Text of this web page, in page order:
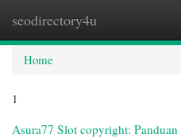
seodirectory4u
Home
1
Asura77 Slot copyright: